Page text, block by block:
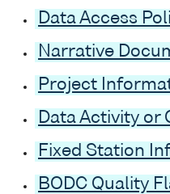
Data Access
Narrative
Project
Data Activity or
Fixed Station
BODC Quality